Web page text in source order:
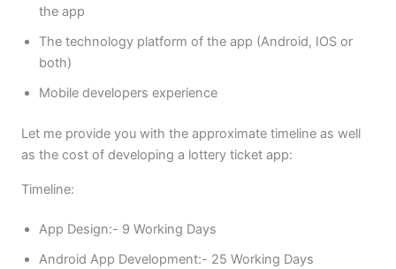
the app
The technology platform of the app (Android, IOS or
both)
Mobile developers experience
Let me provide you with the approximate timeline as well
as the cost of developing a lottery ticket app:
Timeline:
App Design:- 9 Working Days
Android App Development:- 25 Working Days